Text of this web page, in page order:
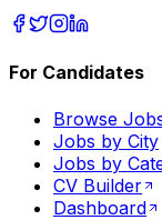
For Candidates
Browse
Jobs by City
Jobs by
CV Builder
Dashboard